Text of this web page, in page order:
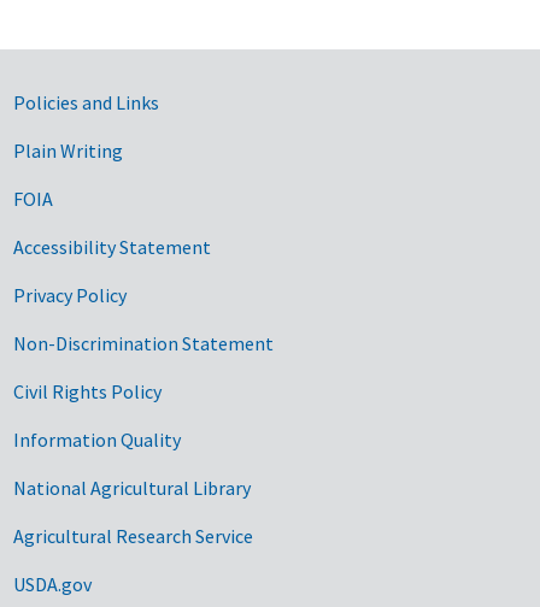
Government Links
Policies and Links
Plain Writing
FOIA
Accessibility Statement
Privacy Policy
Non-Discrimination Statement
Civil Rights Policy
Information Quality
National Agricultural Library
Agricultural Research Service
USDA.gov